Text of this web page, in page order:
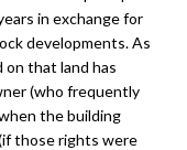
in exchange for
developments. As
that land has
(who frequently
the building
those rights were